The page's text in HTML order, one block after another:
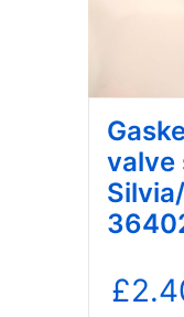
valve
£